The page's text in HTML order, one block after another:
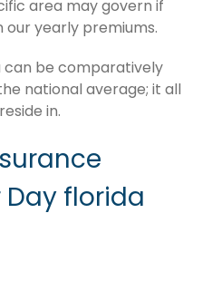
area may govern if
our yearly premiums.
can be comparatively
national average; it all
in.
florida